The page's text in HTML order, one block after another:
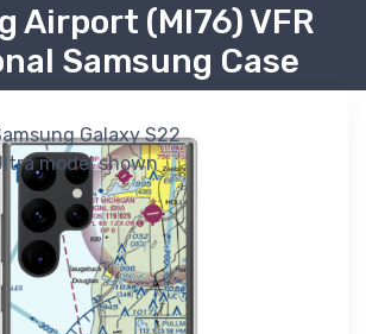
Airport (MI76) VFR
Samsung Case
Galaxy S22
model shown